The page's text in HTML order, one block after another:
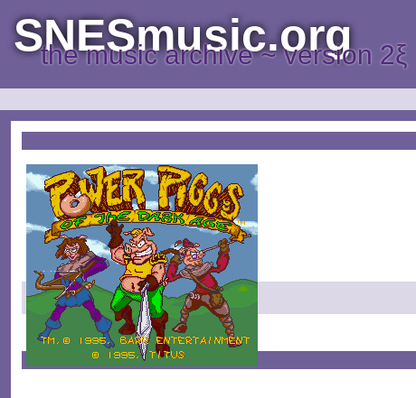
SNESmusic.org
the music archive ~ version 2ξ